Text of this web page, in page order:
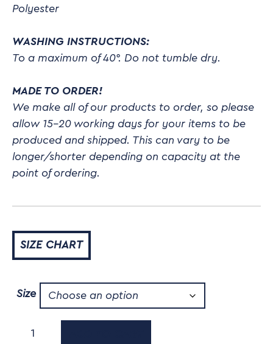
Polyester
WASHING INSTRUCTIONS:
To a maximum of 40°. Do not tumble dry.
MADE TO ORDER!
We make all of our products to order, so please
allow 15-20 working days for your items to be
produced and shipped. This can vary to be
longer/shorter depending on capacity at the
point of ordering.
SIZE CHART
Size
Agility